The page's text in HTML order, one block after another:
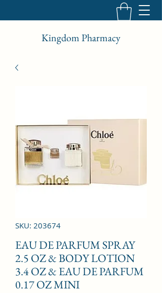
Kingdom Pharmacy
SKU: 203674
EAU DE PARFUM SPRAY
2.5 OZ & BODY LOTION
3.4 OZ & EAU DE PARFUM
0.17 OZ MINI